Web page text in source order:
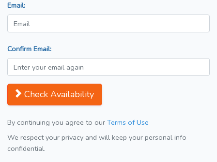
Email:
Confirm Email:
Check Availability
By continuing you agree to our Terms of Use
We respect your privacy and will keep your personal info
confidential.